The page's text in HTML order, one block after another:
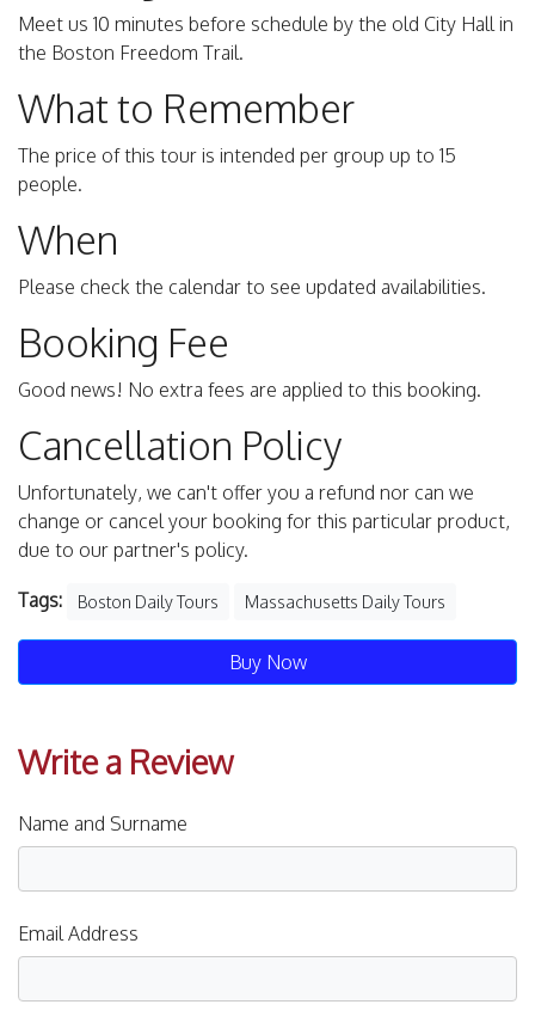
Meet us 10 minutes before schedule by the old City Hall in
the Boston Freedom Trail.
What to Remember
The price of this tour is intended per group up to 15
people.
When
Please check the calendar to see updated availabilities.
Booking Fee
Good news! No extra fees are applied to this booking.
Cancellation Policy
Unfortunately, we can't offer you a refund nor can we
change or cancel your booking for this particular product,
due to our partner's policy.
Tags: Boston Daily Tours Massachusetts Daily Tours
Buy Now
Write a Review
Name and Surname
Email Address